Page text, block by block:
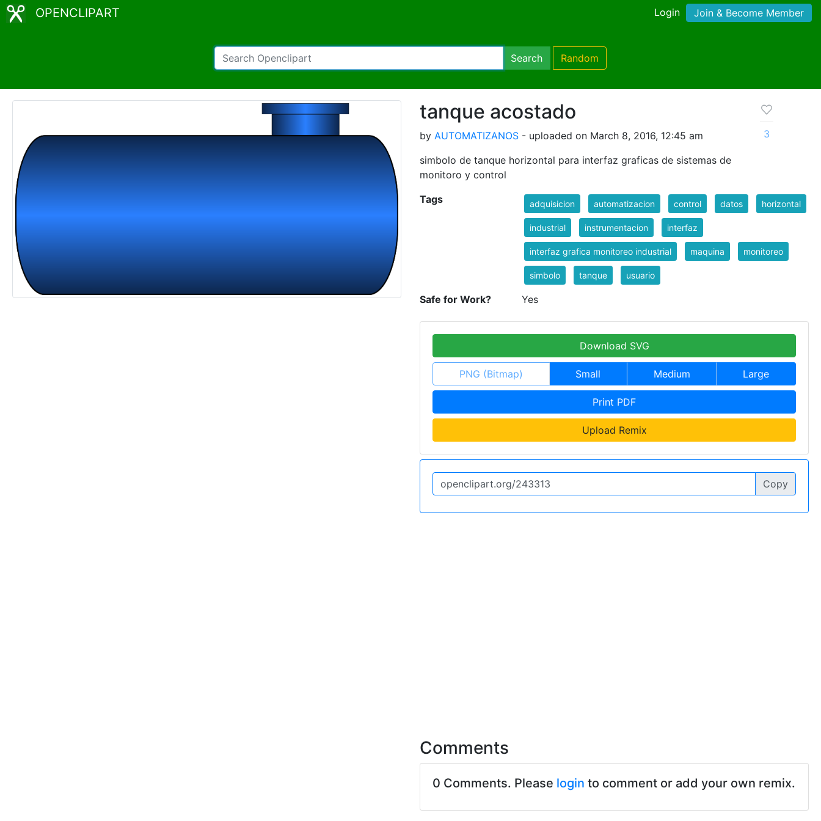
OPENCLIPART Login Join & Become Member
Search Random
tanque acostado
by AUTOMATIZANOS - uploaded on March 8, 2016, 12:45 am
simbolo de tanque horizontal para interfaz graficas de sistemas de
monitoro y control
3
Tags adquisicion automatizacion control datos horizontal
industrial instrumentacion interfaz
interfaz grafica monitoreo industrial maquina monitoreo
simbolo tanque usuario
Safe for Work? Yes
Download SVG
PNG (Bitmap) Small Medium Large
Print PDF
Upload Remix
Copy
Comments
0 Comments. Please login to comment or add your own remix.